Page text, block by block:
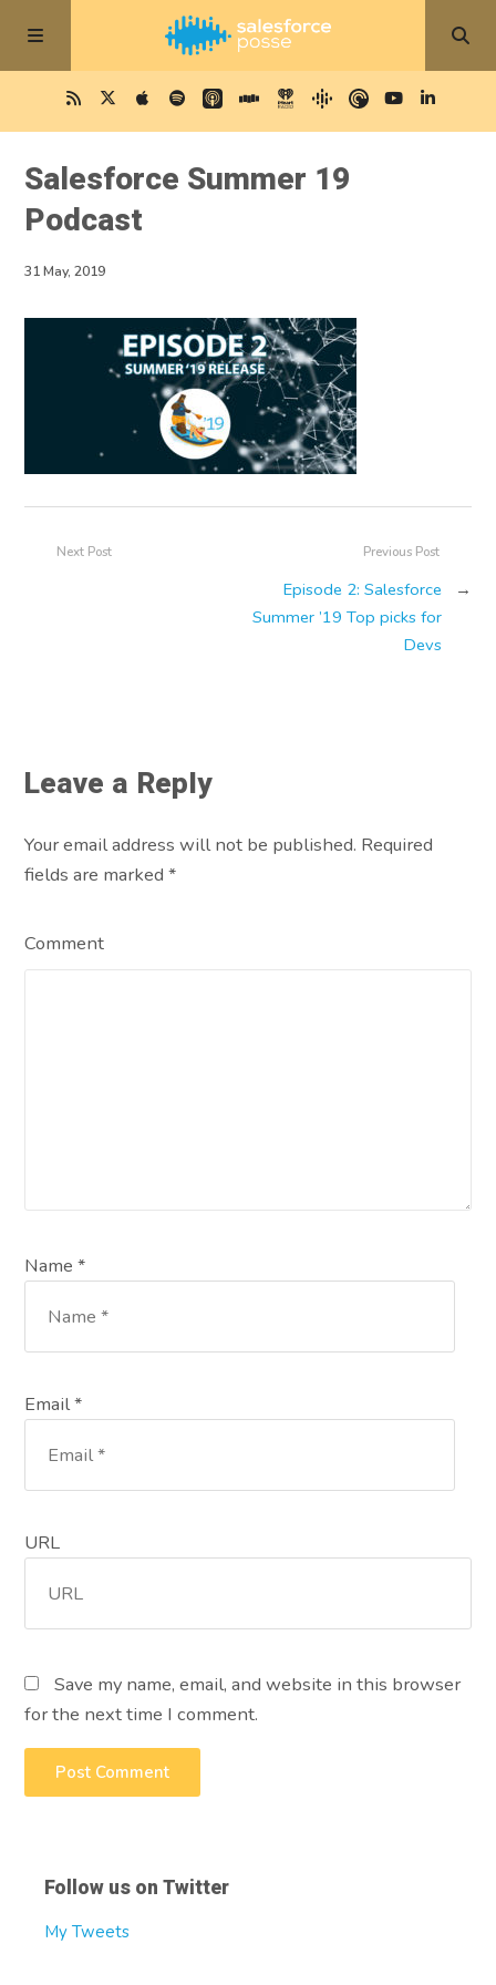
Salesforce Summer 19
Podcast
31 May, 2019
Previous Post
Episode 2: Salesforce
Summer ’19 Top picks for
Devs
→
Next Post
Leave a Reply
Your email address will not be published. Required
fields are marked*
Comment
Name *
Email *
URL
Save my name, email, and website in this browser
for the next time I comment.
Follow us on Twitter
My Tweets